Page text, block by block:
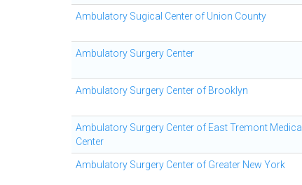
Ambulatory Sugical Center of Union County
Ambulatory Surgery Center
Ambulatory Surgery Center of Brooklyn
Ambulatory Surgery Center of East Tremont Medical
Center
Ambulatory Surgery Center of Greater New York